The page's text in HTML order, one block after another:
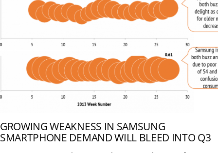
GROWING WEAKNESS IN SAMSUNG
SMARTPHONE DEMAND WILL BLEED INTO Q3